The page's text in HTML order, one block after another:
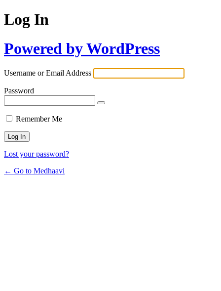
Log In
Powered by WordPress
Username or Email Address
Password
Remember Me
Lost your password?
← Go to Medhaavi